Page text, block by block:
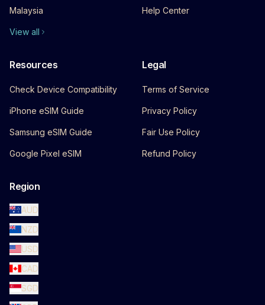
Malaysia
View all
Help Center
Resources
Check Device Compatibility
iPhone eSIM Guide
Samsung eSIM Guide
Google Pixel eSIM
Legal
Terms of Service
Privacy Policy
Fair Use Policy
Refund Policy
Region
AUD
NZD
USD
CAD
SGD